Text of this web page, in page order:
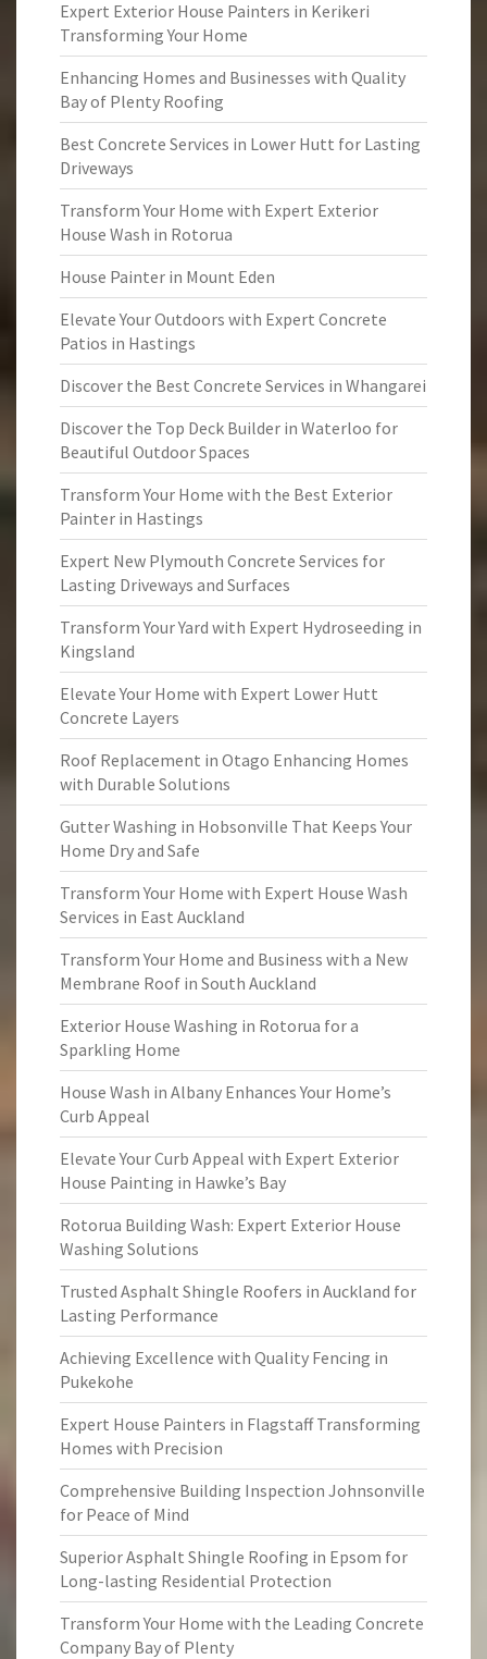
Expert Exterior House Painters in Kerikeri
Transforming Your Home
Enhancing Homes and Businesses with Quality
Bay of Plenty Roofing
Best Concrete Services in Lower Hutt for Lasting
Driveways
Transform Your Home with Expert Exterior
House Wash in Rotorua
House Painter in Mount Eden
Elevate Your Outdoors with Expert Concrete
Patios in Hastings
Discover the Best Concrete Services in Whangarei
Discover the Top Deck Builder in Waterloo for
Beautiful Outdoor Spaces
Transform Your Home with the Best Exterior
Painter in Hastings
Expert New Plymouth Concrete Services for
Lasting Driveways and Surfaces
Transform Your Yard with Expert Hydroseeding in
Kingsland
Elevate Your Home with Expert Lower Hutt
Concrete Layers
Roof Replacement in Otago Enhancing Homes
with Durable Solutions
Gutter Washing in Hobsonville That Keeps Your
Home Dry and Safe
Transform Your Home with Expert House Wash
Services in East Auckland
Transform Your Home and Business with a New
Membrane Roof in South Auckland
Exterior House Washing in Rotorua for a
Sparkling Home
House Wash in Albany Enhances Your Home’s
Curb Appeal
Elevate Your Curb Appeal with Expert Exterior
House Painting in Hawke’s Bay
Rotorua Building Wash: Expert Exterior House
Washing Solutions
Trusted Asphalt Shingle Roofers in Auckland for
Lasting Performance
Achieving Excellence with Quality Fencing in
Pukekohe
Expert House Painters in Flagstaff Transforming
Homes with Precision
Comprehensive Building Inspection Johnsonville
for Peace of Mind
Superior Asphalt Shingle Roofing in Epsom for
Long-lasting Residential Protection
Transform Your Home with the Leading Concrete
Company Bay of Plenty